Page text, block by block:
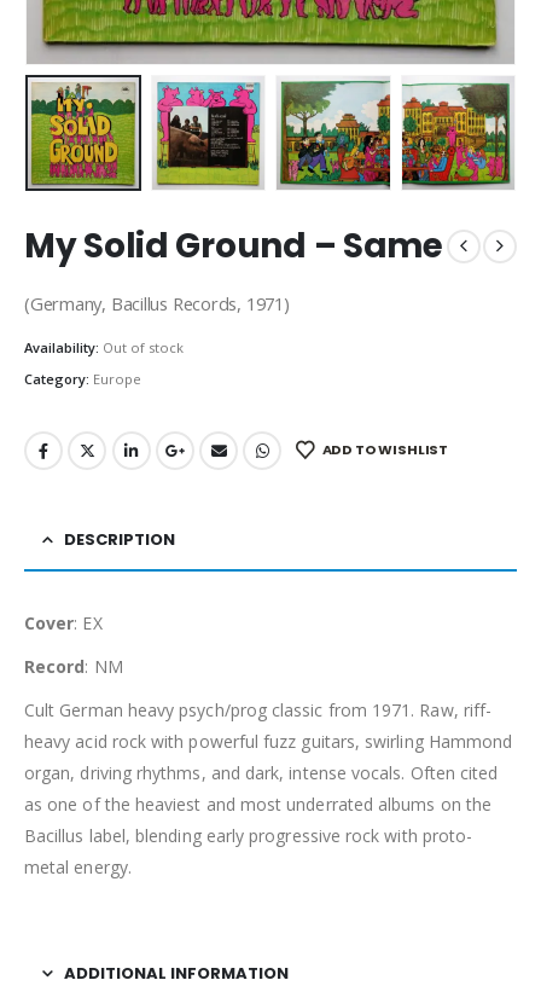
My Solid Ground – Same
(Germany, Bacillus Records, 1971)
Availability: Out of stock
Category: Europe
ADD TO WISHLIST
DESCRIPTION
Cover: EX
Record: NM
Cult German heavy psych/prog classic from 1971. Raw, riff-
heavy acid rock with powerful fuzz guitars, swirling Hammond
organ, driving rhythms, and dark, intense vocals. Often cited
as one of the heaviest and most underrated albums on the
Bacillus label, blending early progressive rock with proto-
metal energy.
ADDITIONAL INFORMATION